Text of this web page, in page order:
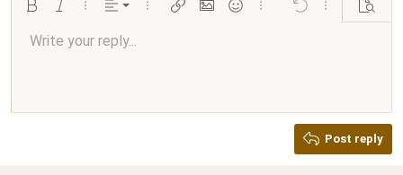
Bold Italic More options…
Alignment
Align left
Align center
More options…
Insert linkInsert image
SmiliesMore options…
Undo More options…
Preview
Font size 9
Text colorFont familyArial
Strike-through
Paragraph format
Normal
Heading 2
QuoteMediaInsert tableInsert horizontal line
RedoToggle BB code
Remove formatting
Drafts
Write your reply...
Post reply